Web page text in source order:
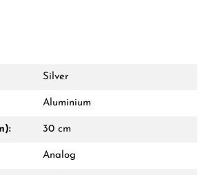
Damon Reiners
Mon–Fri, 10:00 – 17:00
Silver
Aluminium
30 cm
Analog